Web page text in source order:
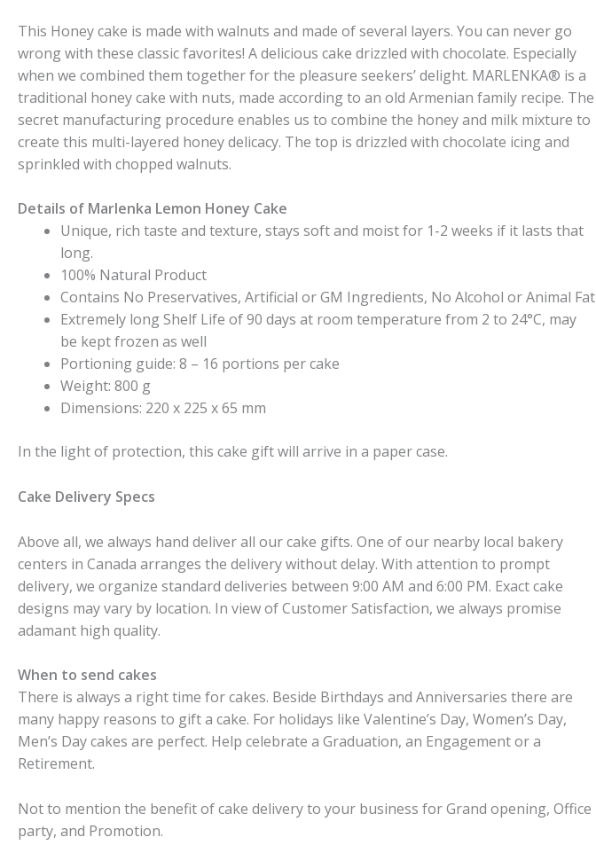
This Honey cake is made with walnuts and made of several layers. You can never go
wrong with these classic favorites! A delicious cake drizzled with chocolate. Especially
when we combined them together for the pleasure seekers’ delight. MARLENKA® is a
traditional honey cake with nuts, made according to an old Armenian family recipe. The
secret manufacturing procedure enables us to combine the honey and milk mixture to
create this multi-layered honey delicacy. The top is drizzled with chocolate icing and
sprinkled with chopped walnuts.
Details of Marlenka Lemon Honey Cake
Unique, rich taste and texture, stays soft and moist for 1-2 weeks if it lasts that
long.
100% Natural Product
Contains No Preservatives, Artificial or GM Ingredients, No Alcohol or Animal Fat
Extremely long Shelf Life of 90 days at room temperature from 2 to 24°C, may
be kept frozen as well
Portioning guide: 8 – 16 portions per cake
Weight: 800 g
Dimensions: 220 x 225 x 65 mm
In the light of protection, this cake gift will arrive in a paper case.
Cake Delivery Specs
Above all, we always hand deliver all our cake gifts. One of our nearby local bakery
centers in Canada arranges the delivery without delay. With attention to prompt
delivery, we organize standard deliveries between 9:00 AM and 6:00 PM. Exact cake
designs may vary by location. In view of Customer Satisfaction, we always promise
adamant high quality.
When to send cakes
There is always a right time for cakes. Beside Birthdays and Anniversaries there are
many happy reasons to gift a cake. For holidays like Valentine’s Day, Women’s Day,
Men’s Day cakes are perfect. Help celebrate a Graduation, an Engagement or a
Retirement.
Not to mention the benefit of cake delivery to your business for Grand opening, Office
party, and Promotion.